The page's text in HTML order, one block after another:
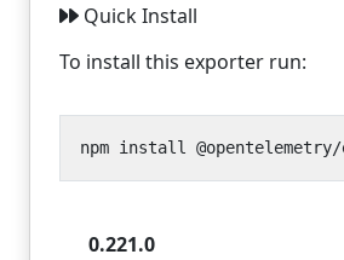
Quick Install
To install this exporter run:
0.221.0